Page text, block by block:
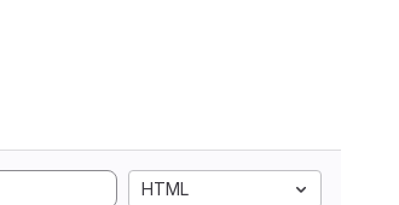
HTML